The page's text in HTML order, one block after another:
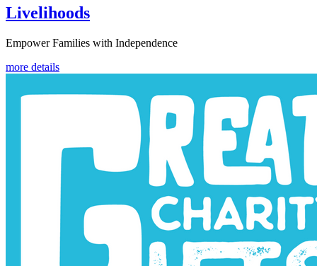
Livelihoods
Empower Families with Independence
more details